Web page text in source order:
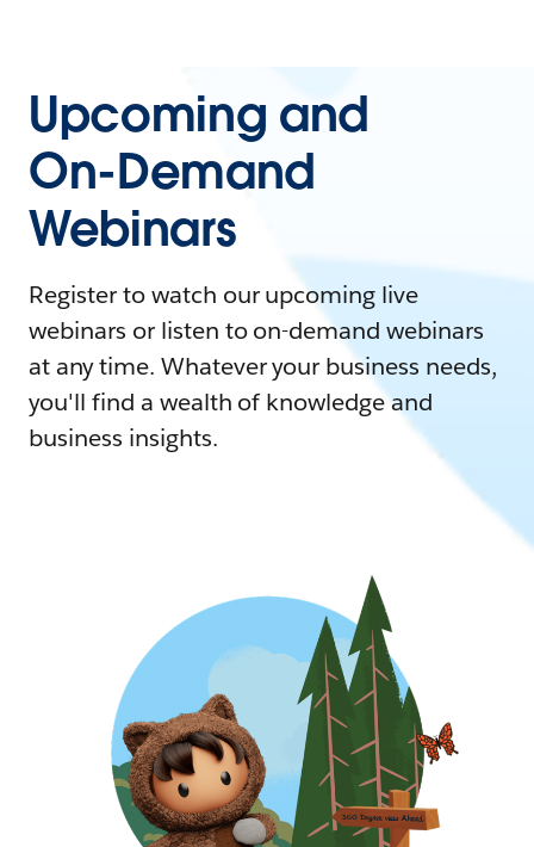
Upcoming and
On-Demand
Webinars
Register to watch our upcoming live
webinars or listen to on-demand webinars
at any time. Whatever your business needs,
you'll find a wealth of knowledge and
business insights.